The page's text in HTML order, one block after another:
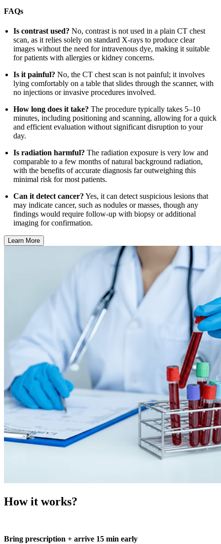
FAQs
Is contrast used? No, contrast is not used in a plain CT chest
scan, as it relies solely on standard X-rays to produce clear
images without the need for intravenous dye, making it suitable
for patients with allergies or kidney concerns.
Is it painful? No, the CT chest scan is not painful; it involves
lying comfortably on a table that slides through the scanner, with
no injections or invasive procedures involved.
How long does it take? The procedure typically takes 5–10
minutes, including positioning and scanning, allowing for a quick
and efficient evaluation without significant disruption to your
day.
Is radiation harmful? The radiation exposure is very low and
comparable to a few months of natural background radiation,
with the benefits of accurate diagnosis far outweighing this
minimal risk for most patients.
Can it detect cancer? Yes, it can detect suspicious lesions that
may indicate cancer, such as nodules or masses, though any
findings would require follow-up with biopsy or additional
imaging for confirmation.
Learn More
How it works?
Bring prescription + arrive 15 min early